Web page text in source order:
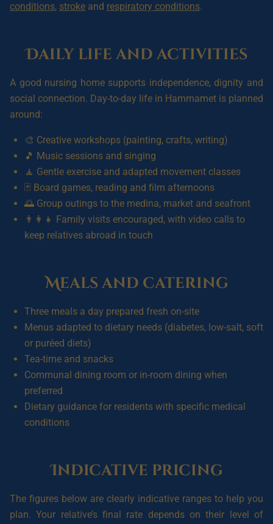
conditions, stroke and respiratory conditions.
Daily life and activities
A good nursing home supports independence, dignity and
social connection. Day-to-day life in Hammamet is planned
around:
🎨 Creative workshops (painting, crafts, writing)
🎵 Music sessions and singing
🧘 Gentle exercise and adapted movement classes
🃏 Board games, reading and film afternoons
🌅 Group outings to the medina, market and seafront
👨‍👩‍👧 Family visits encouraged, with video calls to
keep relatives abroad in touch
Meals and catering
Three meals a day prepared fresh on-site
Menus adapted to dietary needs (diabetes, low-salt, soft
or puréed diets)
Tea-time and snacks
Communal dining room or in-room dining when
preferred
Dietary guidance for residents with specific medical
conditions
Indicative pricing
The figures below are clearly indicative ranges to help you
plan. Your relative’s final rate depends on their level of